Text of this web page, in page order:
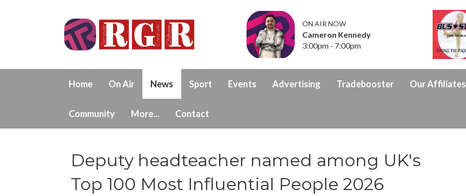
ON AIR NOW
Cameron Kennedy
3:00pm - 7:00pm
Home On Air News Sport Events Advertising Tradebooster Our Affiliates
Community More... Contact
Deputy headteacher named among UK's
Top 100 Most Influential People 2026